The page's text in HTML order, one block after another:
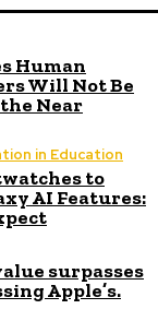
Human
Will Not Be
Near
in Education
to
AI Features:
surpasses
Apple’s.